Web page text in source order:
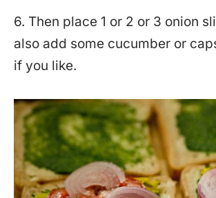
6. Then place 1 or 2 or 3 onion
also add some cucumber or
if you like.